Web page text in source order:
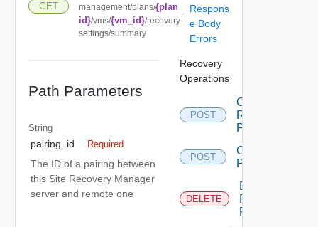
GET
management/plans/{plan_
id}/vms/{vm_id}/recovery-
settings/summary
Path Parameters
String
pairing_id Required
The ID of a pairing between
this Site Recovery Manager
server and remote one
Respons
e Body
Errors
Recovery
Operations
POST
Cancel
Recovery
Plan
POST
Create
Plan
DELETE
Delete
Recovery
Plan